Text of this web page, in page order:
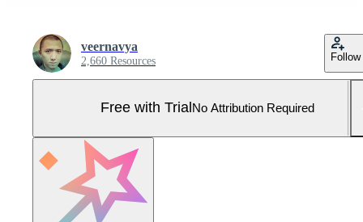
veernavya
2,660 Resources Follow
Free with Trial No Attribution Required